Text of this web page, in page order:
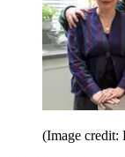
(Image credit: